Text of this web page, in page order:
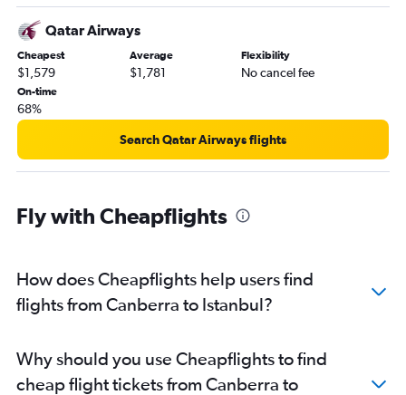
Qatar Airways
Cheapest
$1,579
Average
$1,781
Flexibility
No cancel fee
On-time
68%
Search Qatar Airways flights
Fly with Cheapflights
How does Cheapflights help users find
flights from Canberra to Istanbul?
Why should you use Cheapflights to find
cheap flight tickets from Canberra to